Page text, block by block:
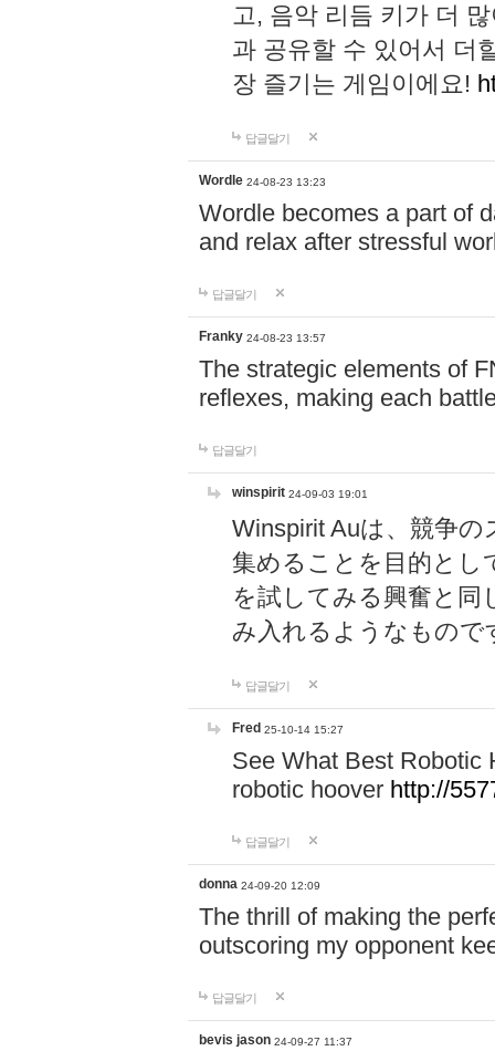
고, 음악 리듬 키가 더
과 공유할 수 있어서 더
장 즐기는 게임이에요!
답글달기
Wordle 24-08-23 13:23
Wordle becomes a part of
and relax after stressful
답글달기
Franky 24-08-23 13:57
The strategic elements of
reflexes, making each
답글달기
winspirit 24-09-03 19:01
Winspirit Auは、競争
集めることを目的とし
を試してみる興奮と同
み入れるようなもので
답글달기
Fred 25-10-14 15:27
See What Best Robotic
robotic hoover http://
답글달기
donna 24-09-20 12:09
The thrill of making the
outscoring my opponent
답글달기
bevis jason 24-09-27 11:37